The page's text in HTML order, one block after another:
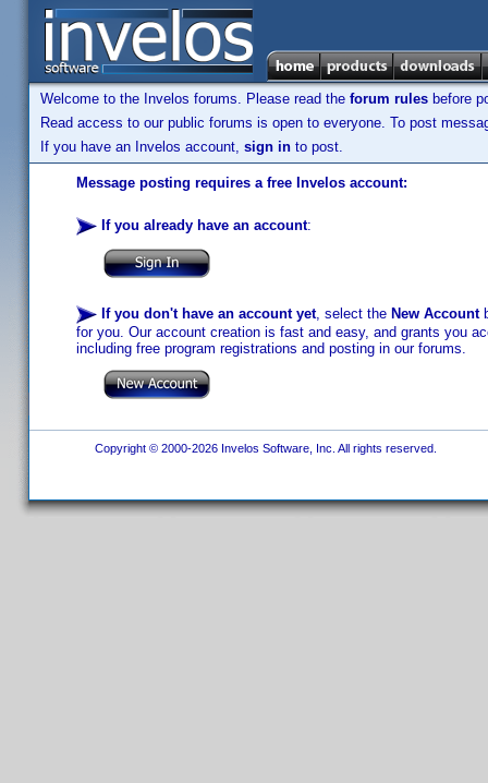
Welcome to the Invelos forums. Please read the forum rules before
Read access to our public forums is open to everyone. To post
If you have an Invelos account, sign in to post.
Message posting requires a free Invelos account:
If you already have an account:
If you don't have an account yet, select the New Account
for you. Our account creation is fast and easy, and grants you
including free program registrations and posting in our forums.
Copyright © 2000-2026 Invelos Software, Inc. All rights reserved.